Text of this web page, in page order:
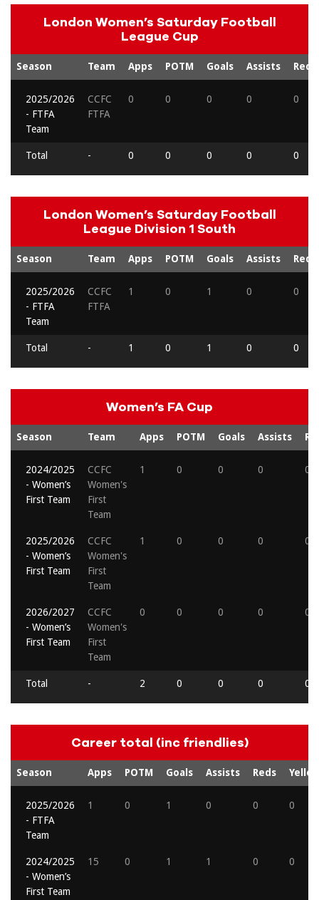
London Women’s Saturday Football
League Cup
Season Team Apps POTM Goals Assists Reds
2025/2026
- FTFA
Team
CCFC
FTFA
0 0 0 0 0
Total - 0 0 0 0 0
London Women’s Saturday Football
League Division 1 South
Season Team Apps POTM Goals Assists Reds
2025/2026
- FTFA
Team
CCFC
FTFA
1 0 1 0 0
Total - 1 0 1 0 0
Women’s FA Cup
Season Team Apps POTM Goals Assists
2024/2025
- Women’s
First Team
CCFC
Women's
First
Team
1 0 0 0 0
2025/2026
- Women’s
First Team
CCFC
Women's
First
Team
1 0 0 0 0
2026/2027
- Women’s
First Team
CCFC
Women's
First
Team
0 0 0 0 0
Total - 2 0 0 0 0
Career total (inc friendlies)
Season Apps POTM Goals Assists Reds
2025/2026
- FTFA
Team
1 0 1 0 0 0
2024/2025
- Women’s
First Team
15 0 1 1 0 0